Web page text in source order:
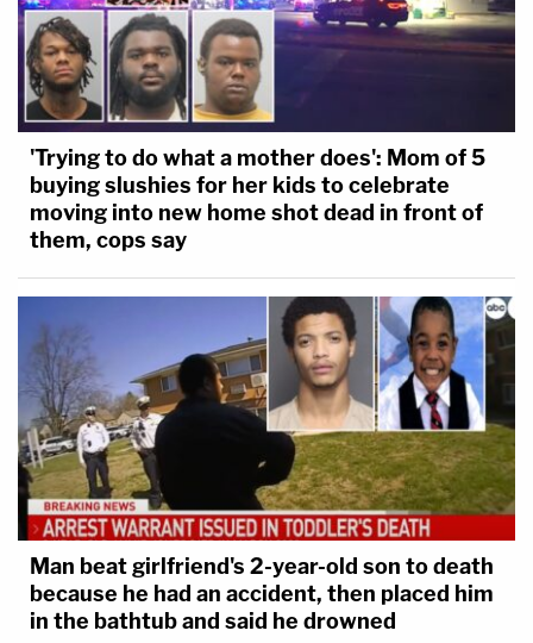
'Trying to do what a mother does': Mom of 5
buying slushies for her kids to celebrate
moving into new home shot dead in front of
them, cops say
Man beat girlfriend's 2-year-old son to death
because he had an accident, then placed him
in the bathtub and said he drowned